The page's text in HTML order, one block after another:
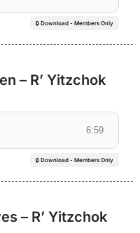
🔒 Download - Members Only
– R’ Yitzchok
6:59
🔒 Download - Members Only
– R’ Yitzchok